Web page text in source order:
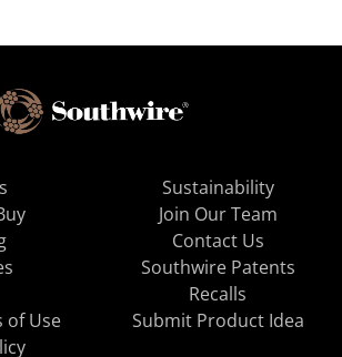
Sustainability
Join Our Team
Contact Us
Southwire Patents
Recalls
of Use
Submit Product Idea